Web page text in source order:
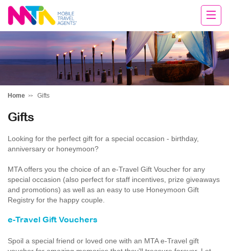
Rachael
Home Gifts
Gifts
Looking for the perfect gift for a special occasion - birthday,
anniversary or honeymoon?
MTA offers you the choice of an e-Travel Gift Voucher for any
special occasion (also perfect for staff incentives, prize giveaways
and promotions) as well as an easy to use Honeymoon Gift
Registry for the happy couple.
e-Travel Gift Vouchers
Spoil a special friend or loved one with an MTA e-Travel gift